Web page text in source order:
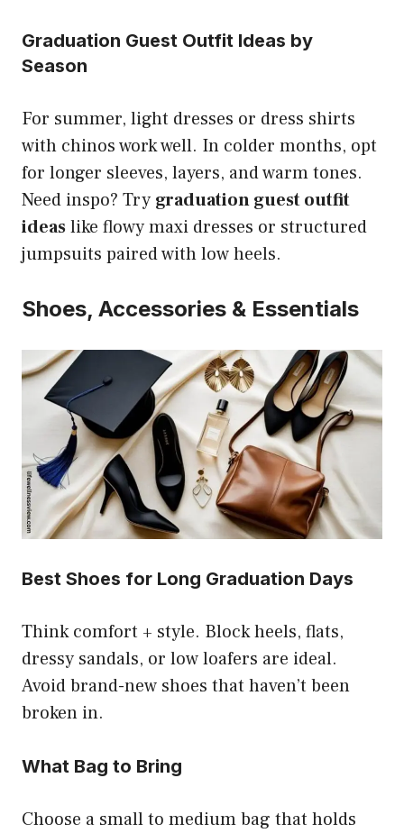
Graduation Guest Outfit Ideas by
Season
For summer, light dresses or dress shirts
with chinos work well. In colder months, opt
for longer sleeves, layers, and warm tones.
Need inspo? Try graduation guest outfit
ideaslike flowy maxi dresses or structured
jumpsuits paired with low heels.
Shoes, Accessories & Essentials
Best Shoes for Long Graduation Days
Think comfort + style. Block heels, flats,
dressy sandals, or low loafers are ideal.
Avoid brand-new shoes that haven’t been
broken in.
What Bag to Bring
Choose a small to medium bag that holds